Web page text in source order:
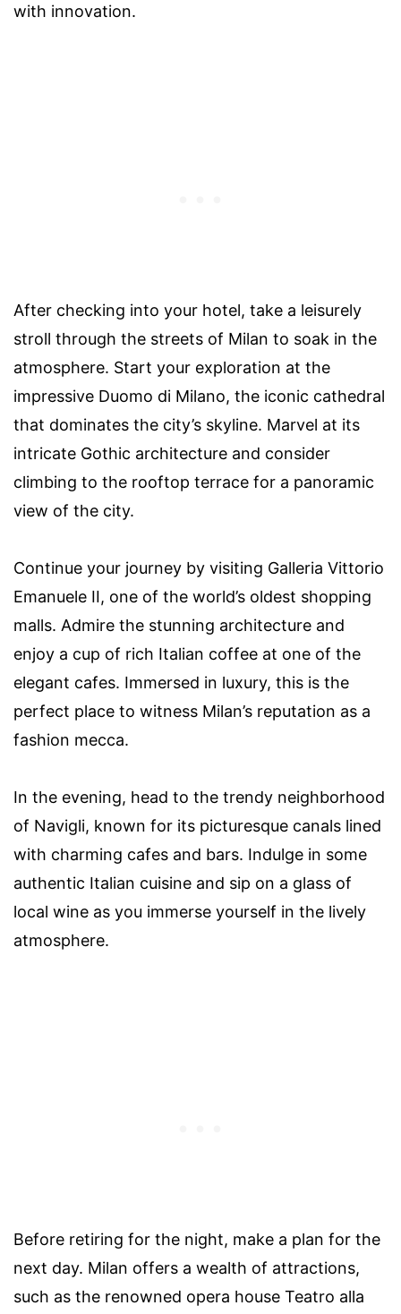
with innovation.
After checking into your hotel, take a leisurely
stroll through the streets of Milan to soak in the
atmosphere. Start your exploration at the
impressive Duomo di Milano, the iconic cathedral
that dominates the city’s skyline. Marvel at its
intricate Gothic architecture and consider
climbing to the rooftop terrace for a panoramic
view of the city.
Continue your journey by visiting Galleria Vittorio
Emanuele II, one of the world’s oldest shopping
malls. Admire the stunning architecture and
enjoy a cup of rich Italian coffee at one of the
elegant cafes. Immersed in luxury, this is the
perfect place to witness Milan’s reputation as a
fashion mecca.
In the evening, head to the trendy neighborhood
of Navigli, known for its picturesque canals lined
with charming cafes and bars. Indulge in some
authentic Italian cuisine and sip on a glass of
local wine as you immerse yourself in the lively
atmosphere.
Before retiring for the night, make a plan for the
next day. Milan offers a wealth of attractions,
such as the renowned opera house Teatro alla